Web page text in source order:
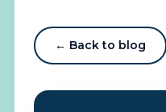
← Back to blog